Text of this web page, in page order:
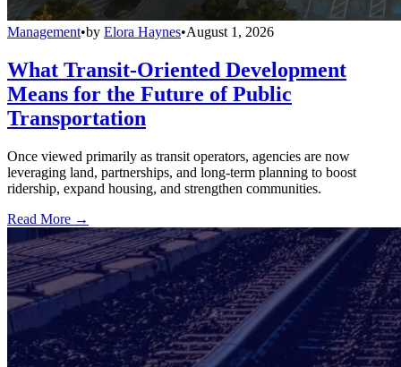
Management•by Elora Haynes•August 1, 2026
What Transit-Oriented Development
Means for the Future of Public
Transportation
Once viewed primarily as transit operators, agencies are now
leveraging land, partnerships, and long-term planning to boost
ridership, expand housing, and strengthen communities.
Read More →